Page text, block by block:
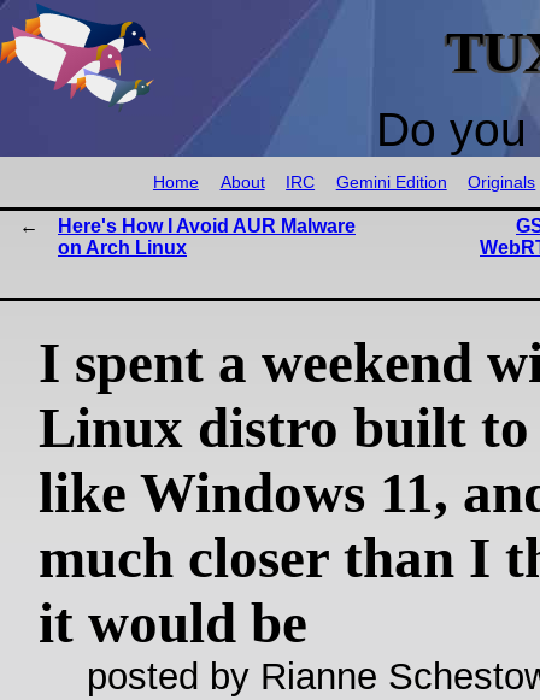
Do
Home About IRC Gemini Edition Originals
Here's How I Avoid AUR Malware
on Arch Linux
I spent a weekend
Linux distro built to
like Windows 11,
much closer than I
it would be
posted by Rianne